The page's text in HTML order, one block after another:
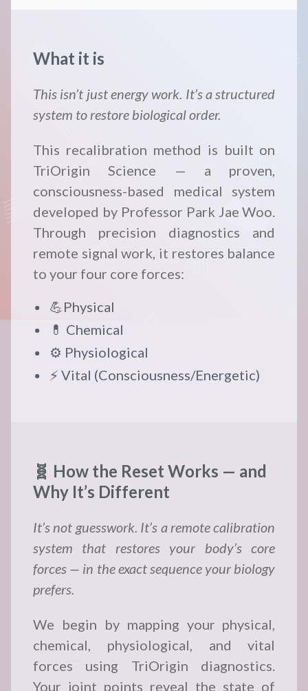
What it is
This isn’t just energy work. It’s a structured
system to restore biological order.
This recalibration method is built on
TriOrigin Science — a proven,
consciousness-based medical system
developed by Professor Park Jae Woo.
Through precision diagnostics and
remote signal work, it restores balance
to your four core forces:
💪Physical
💊 Chemical
⚙️ Physiological
⚡ Vital (Consciousness/Energetic)
🧬 How the Reset Works — and
Why It’s Different
It’s not guesswork. It’s a remote calibration
system that restores your body’s core
forces — in the exact sequence your biology
prefers.
We begin by mapping your physical,
chemical, physiological, and vital
forces using TriOrigin diagnostics.
Your joint points reveal the state of